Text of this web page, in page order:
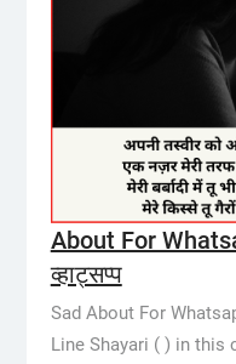
About For
व्हाट्सप्प
Sad About For
Line Shayari ( ) in this